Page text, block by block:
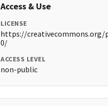
Access & Use
LICENSE
https://creativecommons.org/
0/
ACCESS LEVEL
non-public